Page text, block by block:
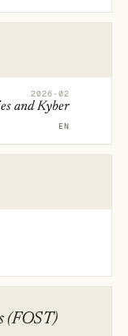
2026-02
and Kyber
EN
(FOST)